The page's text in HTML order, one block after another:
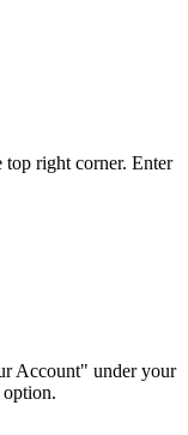
right corner. Enter
Account" under your